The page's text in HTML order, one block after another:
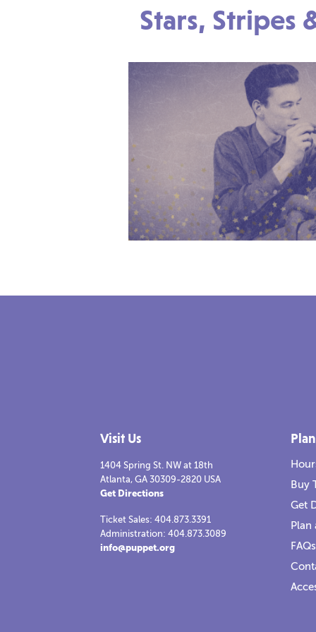
Stars, Stripes
Visit Us
1404 Spring St. NW at 18th
Atlanta, GA 30309-2820 USA
Get Directions
Ticket Sales: 404.873.3391
Administration: 404.873.3089
info@puppet.org
Buy
Get
Plan
FAQs